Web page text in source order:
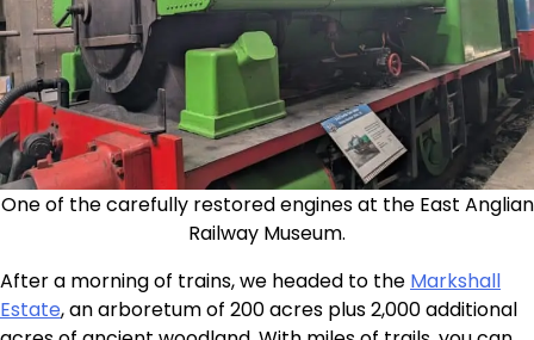
One of the carefully restored engines at the East Anglian
Railway Museum.
After a morning of trains, we headed to the Markshall
Estate, an arboretum of 200 acres plus 2,000 additional